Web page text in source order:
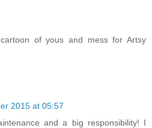
of yous and mess for Artsy
2015 at 05:57
and a big responsibility! I